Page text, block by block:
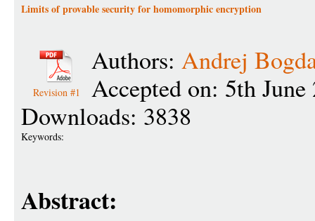
Limits of provable security for homomorphic encryption
Revision #1
Authors: Andrej
Accepted on: 5th
Downloads: 3838
Keywords:
Abstract: